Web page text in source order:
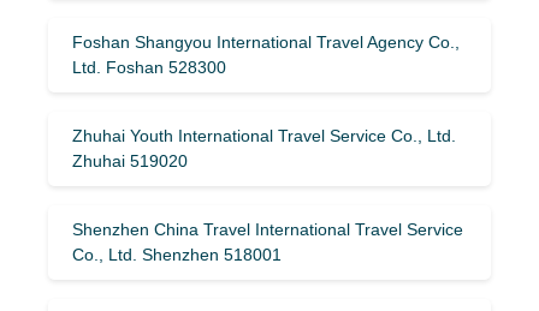
Foshan Shangyou International Travel Agency Co.,
Ltd. Foshan 528300
Zhuhai Youth International Travel Service Co., Ltd.
Zhuhai 519020
Shenzhen China Travel International Travel Service
Co., Ltd. Shenzhen 518001